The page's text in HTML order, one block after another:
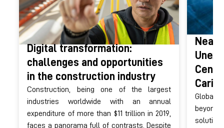
Digital transformation:
challenges and opportunities
in the construction industry
Construction, being one of the largest
industries worldwide with an annual
expenditure of more than $11 trillion in 2019,
faces a panorama full of contrasts. Despite
beyond